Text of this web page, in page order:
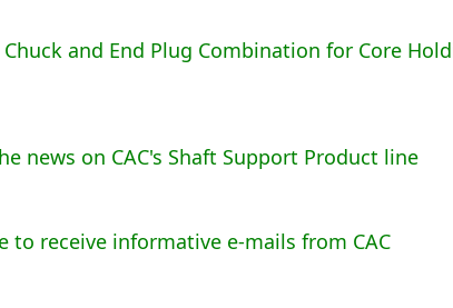
Chuck and End Plug Combination for Core
news on CAC's Shaft Support Product line
to receive informative e-mails from CAC